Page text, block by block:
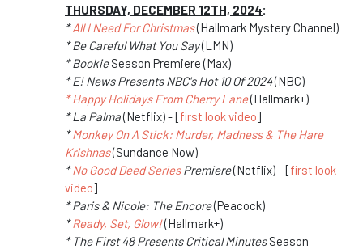
THURSDAY, DECEMBER 12TH, 2024:
*All I Need For Christmas(Hallmark Mystery Channel)
* Be Careful What You Say(LMN)
* BookieSeason Premiere (Max)
* E! News Presents NBC's Hot 10 Of 2024(NBC)
* Happy Holidays From Cherry Lane(Hallmark+)
* La Palma(Netflix) - [first look video]
*Monkey On A Stick: Murder, Madness & The Hare
Krishnas(Sundance Now)
*No Good Deed SeriesPremiere(Netflix) - [first look
video]
* Paris & Nicole: The Encore(Peacock)
*Ready, Set, Glow!(Hallmark+)
* The First 48 Presents Critical MinutesSeason